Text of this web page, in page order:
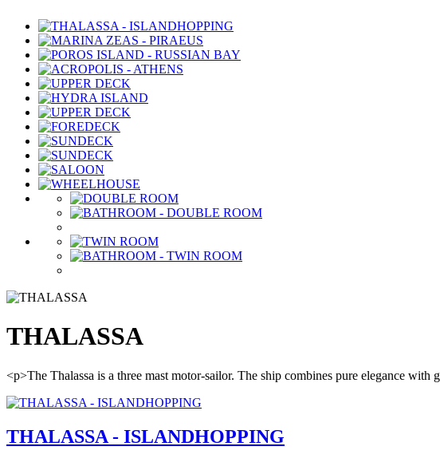
THALASSA
<p>The Thalassa is a three mast motor-sailor. The ship combines pure elegance
THALASSA - ISLANDHOPPING